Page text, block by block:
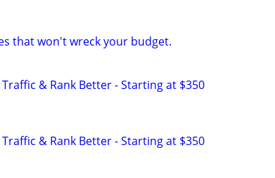
that won't wreck your budget.
Traffic & Rank Better - Starting at $350
Traffic & Rank Better - Starting at $350